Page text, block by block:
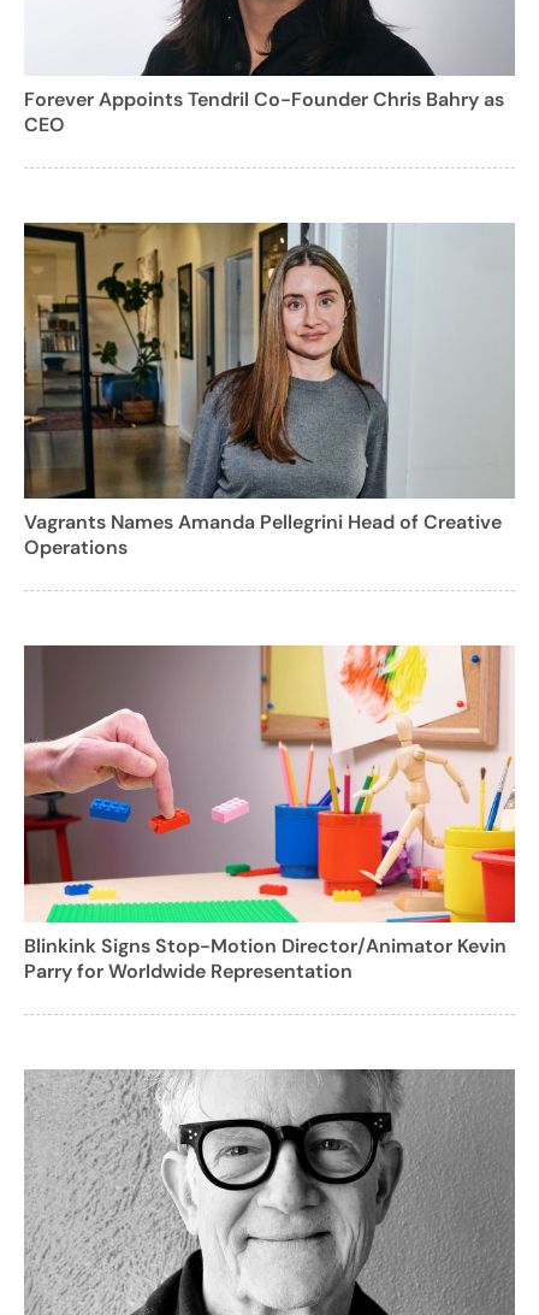
Forever Appoints Tendril Co-Founder Chris Bahry as
CEO
Vagrants Names Amanda Pellegrini Head of Creative
Operations
Blinkink Signs Stop-Motion Director/Animator Kevin
Parry for Worldwide Representation